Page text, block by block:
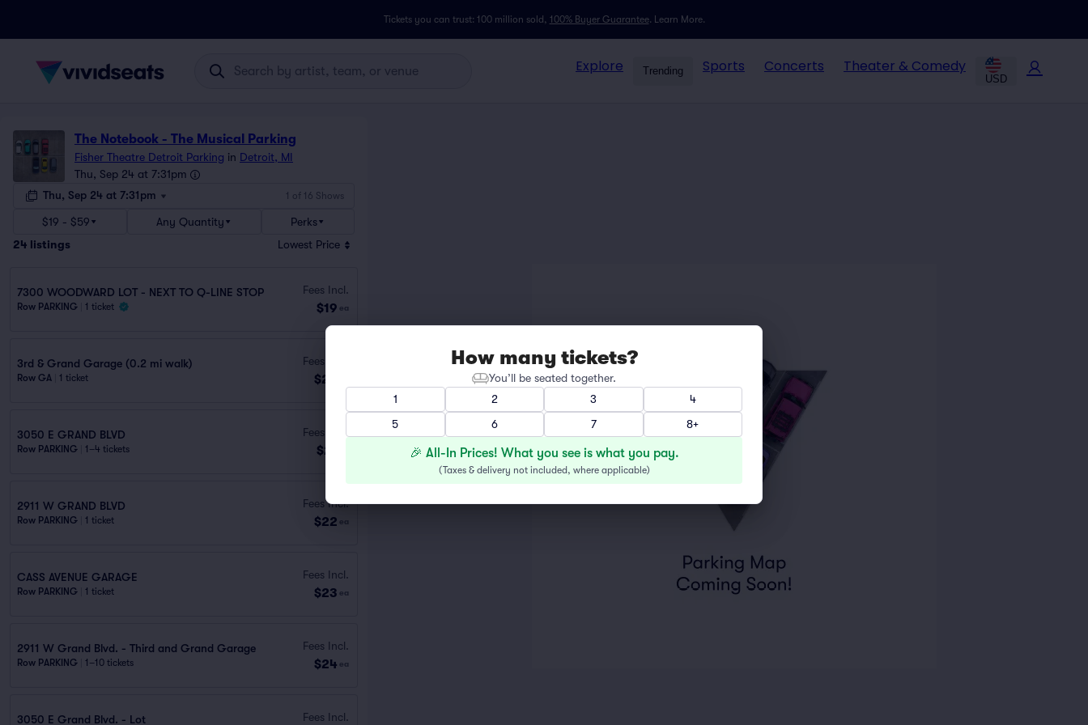
Tickets you can trust: 100 million sold, 100% Buyer Guarantee. Learn More.
Explore Trending Sports Concerts Theater & Comedy
USD
The Notebook - The Musical Parking
Fisher Theatre Detroit Parking in Detroit, MI
Thu, Sep 24 at 7:31pm
Thu, Sep 24 at 7:31pm
1 of 16 Shows
$19 - $59 Any Quantity
Perks
24 listings Lowest Price
7300 WOODWARD LOT - NEXT TO Q-LINE STOP
Row PARKING 1 ticket
Fees Incl.
$19 ea
3rd & Grand Garage (0.2 mi walk)
Row GA 1 ticket
Fees Incl.
$20
3050 E GRAND BLVD
Row PARKING 1–4 tickets
Fees Incl.
$21
2911 W GRAND BLVD
Row PARKING 1 ticket
Fees Incl.
$22 ea
CASS AVENUE GARAGE
Row PARKING 1 ticket
Fees Incl.
$23 ea
2911 W Grand Blvd. - Third and Grand Garage
Row PARKING 1–10 tickets
Fees Incl.
$24 ea
3050 E Grand Blvd. - Lot Fees Incl.
How many tickets?
You’ll be seated together.
1
2 3
4
5
6 7 8+
🎉 All-In Prices! What you see is what you pay.
(Taxes & delivery not included, where applicable)